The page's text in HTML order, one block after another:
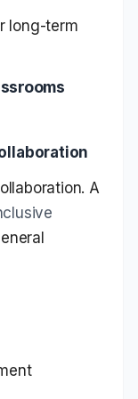
long-term
A